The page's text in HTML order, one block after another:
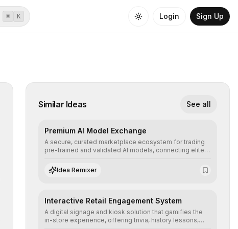
⌘ K Login Sign Up
Similar Ideas See all
Premium AI Model Exchange
A secure, curated marketplace ecosystem for trading
pre-trained and validated AI models, connecting elite
integrate cutting-edge artificial intelligence into their
workflows.
Idea Remixer
Interactive Retail Engagement System
A digital signage and kiosk solution that gamifies the
in-store experience, offering trivia, history lessons,